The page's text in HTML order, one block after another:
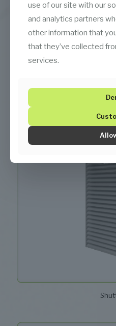
use of our site with our
and analytics partners
other information that
that they’ve collected
services.